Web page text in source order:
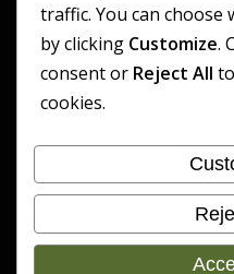
Supreme Start School is
A company
Registered Office: Universal
Third Floor, Building 2,
Copyright 2026 Supreme
School | Developed By
traffic. You can choose
by clicking Customize.
consent or Reject All
cookies.